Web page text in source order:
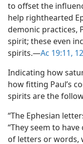
to offset the
help righthearted
demonic practices,
spirit; these even
spirits.​—Ac 19:11, 12
Indicating how
how fitting Paul’s
spirits are the
“The Ephesian
“They seem to
of letters or words,